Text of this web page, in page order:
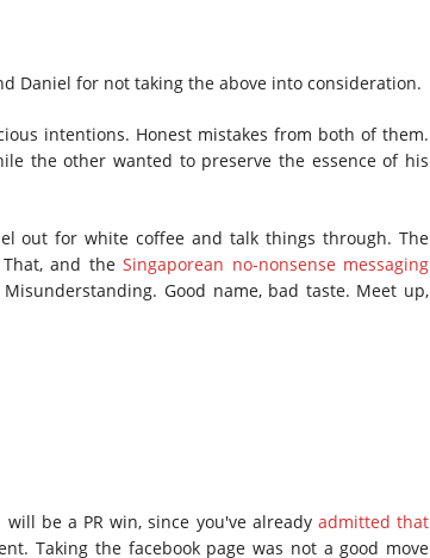
Daniel for not taking the above into consideration.
intentions. Honest mistakes from both of them.
the other wanted to preserve the essence of his
out for white coffee and talk things through. The
That, and theSingaporean no-nonsense messaging
Good name, bad taste. Meet up,
be a PR win, since you've already admitted that
Taking the facebook page was not a good move